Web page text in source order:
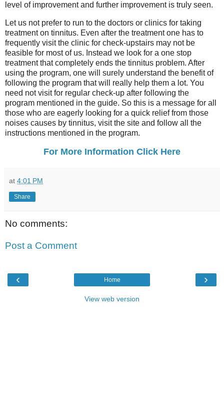
level of improvement and further improvement is truly seen.
Let us not prefer to run to the doctors or clinics for taking
treatment on tinnitus. Even after the treatment one has to
frequently visit the clinic for check-upstairs may not be
feasible for most of us. Instead we look for a one stop
treatment that completely ends the tinnitus problem. After
using the program, one will surely understand the benefit of
following the program that will really help them a lot. You
need not visit for regular check-up after following the
program mentioned in the guide. So this is a message for all
those who are eagerly looking for a quick relief from those
noises causes by tinnitus, visit the site and follow all the
instructions mentioned in the program.
For More Information Click Here
at 4:01 PM
Share
No comments:
Post a Comment
‹ ›
Home
View web version